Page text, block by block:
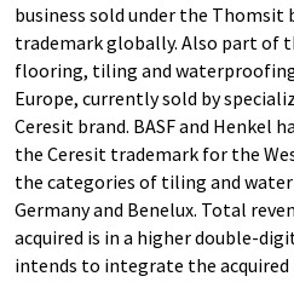
business sold under the
trademark globally. Also part of
flooring, tiling and
Europe, currently sold by
Ceresit brand. BASF and Henkel
the Ceresit trademark for the
the categories of tiling and
Germany and Benelux. Total
acquired is in a higher double-
intends to integrate the acquired